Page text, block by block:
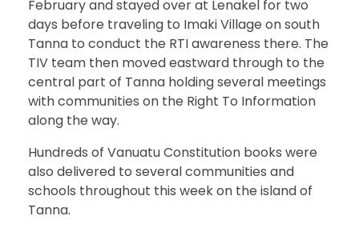
February and stayed over at Lenakel for two
days before traveling to Imaki Village on south
Tanna to conduct the RTI awareness there. The
TIV team then moved eastward through to the
central part of Tanna holding several meetings
with communities on the Right To Information
along the way.
Hundreds of Vanuatu Constitution books were
also delivered to several communities and
schools throughout this week on the island of
Tanna.